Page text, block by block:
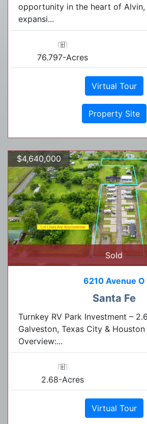
opportunity in the heart of Alvin,
expansi...
76.797-Acres
Virtual Tour
Property Site
$4,640,000
Sold
6210 Avenue O
Santa Fe
Turnkey RV Park Investment –
Galveston, Texas City &
Overview:...
2.68-Acres
Virtual Tour